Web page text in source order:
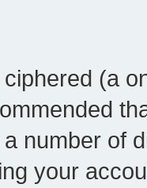
(a
number of
your